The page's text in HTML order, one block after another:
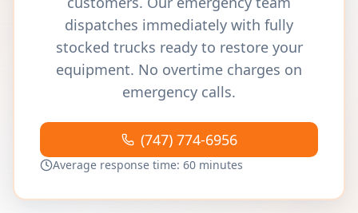
dispatches immediately with fully
stocked trucks ready to restore your
equipment. No overtime charges on
emergency calls.
(747) 774-6956
Average response time: 60 minutes